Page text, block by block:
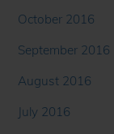
October 2016
September 2016
August 2016
July 2016